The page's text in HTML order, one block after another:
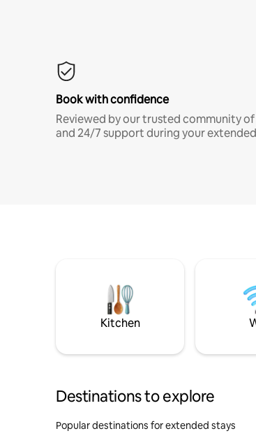
Book with confidence
Reviewed by our trusted community
and 24/7 support during your
Kitchen
Destinations to explore
Popular destinations for extended stays